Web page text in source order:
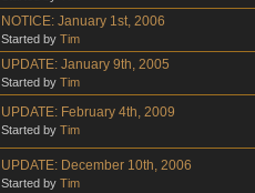
NOTICE: January 1st, 2006
Started by Tim
UPDATE: January 9th, 2005
Started by Tim
UPDATE: February 4th, 2009
Started by Tim
UPDATE: December 10th, 2006
Started by Tim